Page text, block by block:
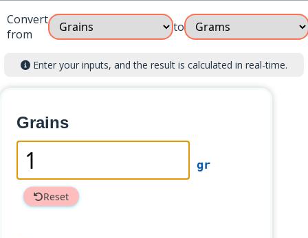
Convert
from
to
Enter your inputs, and the result is calculated in real-time.
Grains
gr
Reset